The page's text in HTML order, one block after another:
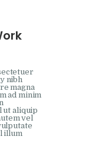
nibh
magna
ad minim
ut aliquip
vel
illum